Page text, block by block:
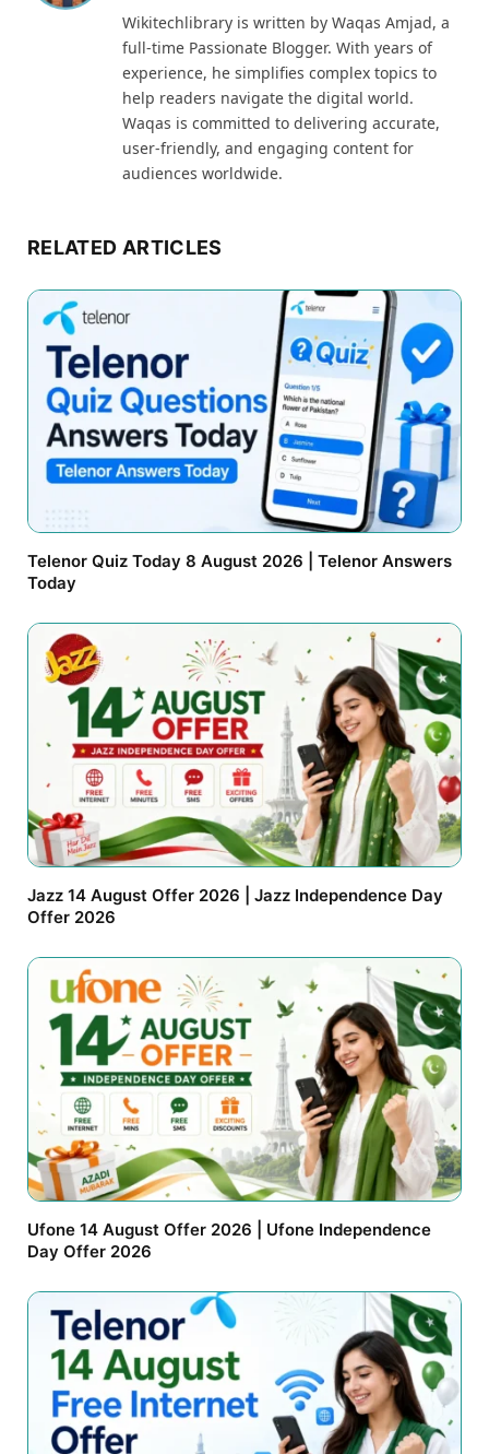
Wikitechlibrary is written by Waqas Amjad, a
full-time Passionate Blogger. With years of
experience, he simplifies complex topics to
help readers navigate the digital world.
Waqas is committed to delivering accurate,
user-friendly, and engaging content for
audiences worldwide.
RELATED ARTICLES
Telenor Quiz Today 8 August 2026 | Telenor Answers
Today
Jazz 14 August Offer 2026 | Jazz Independence Day
Offer 2026
Ufone 14 August Offer 2026 | Ufone Independence
Day Offer 2026